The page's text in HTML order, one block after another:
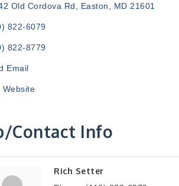
Old Cordova Rd Easton MD 21601
822-6079
822-8779
Email
Website
Contact Info
Rich Setter